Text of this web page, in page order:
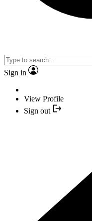
Sign in
View Profile
Sign out